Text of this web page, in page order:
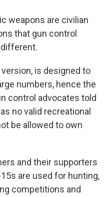
weapons are civilian
that gun control
is designed to
numbers, hence the
control advocates told
no valid recreational
be allowed to own
and their supporters
are used for hunting,
competitions and